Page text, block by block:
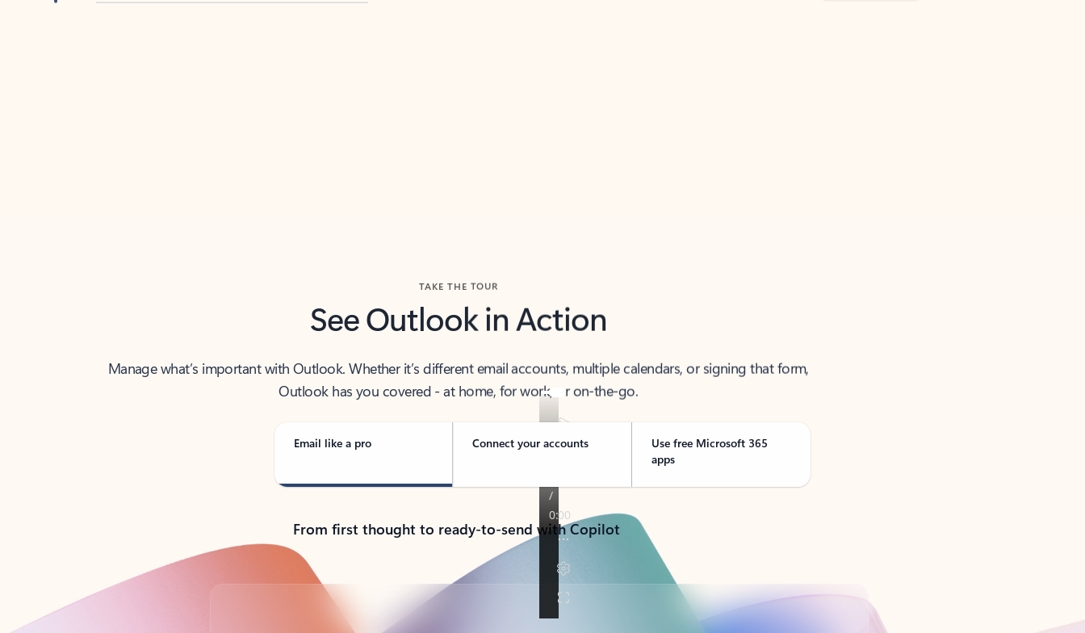
TAKE THE TOUR
See Outlook in Action
Manage what’s important with Outlook. Whether it’s different email accounts, multiple calendars, or signing that form,
Outlook has you covered - at home, for work, or on-the-go.
Email like a pro Connect your accounts
Use free Microsoft 365
apps
From first thought to ready-to-send with Copilot